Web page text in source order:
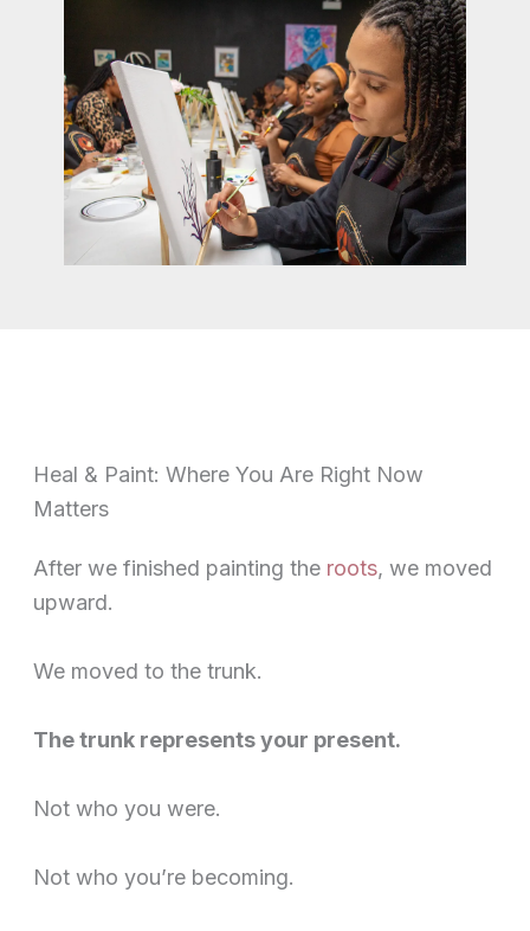
Heal & Paint: Where You Are Right Now
Matters
After we finished painting the roots, we moved
upward.
We moved to the trunk.
The trunk represents your present.
Not who you were.
Not who you’re becoming.